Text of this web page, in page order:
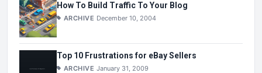
How To Build Traffic To Your Blog
ARCHIVE December 10, 2004
Top 10 Frustrations for eBay Sellers
ARCHIVE January 31, 2009